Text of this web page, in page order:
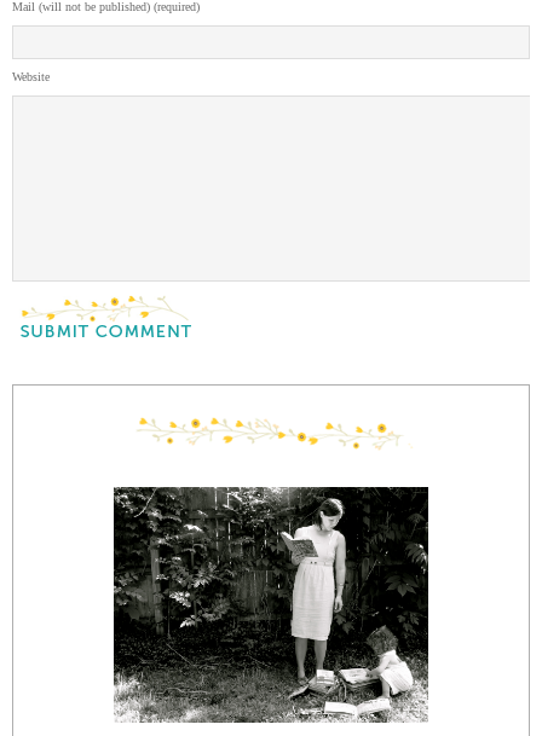
Mail (will not be published) (required)
Website